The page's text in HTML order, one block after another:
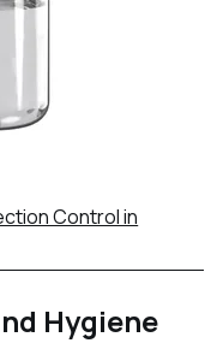
Control in
Hygiene